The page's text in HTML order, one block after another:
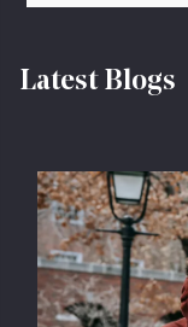
Latest Blogs